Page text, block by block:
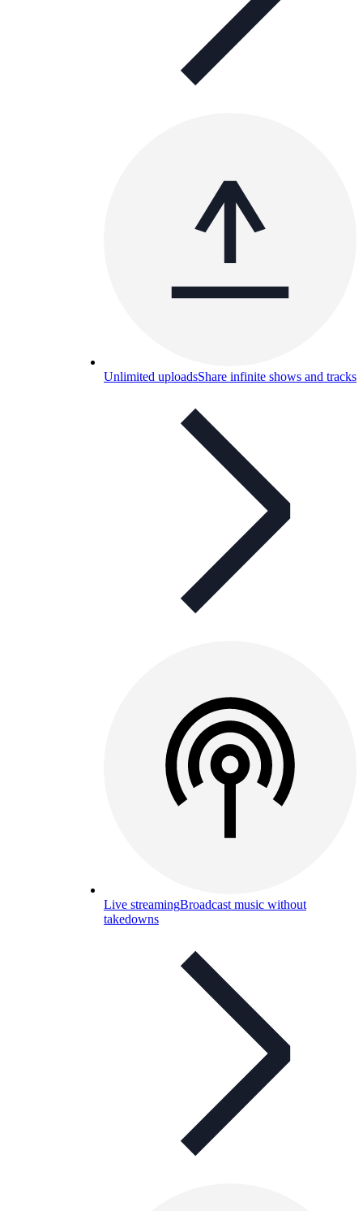
Unlimited uploadsShare infinite shows and tracks
Live streamingBroadcast music without
takedowns